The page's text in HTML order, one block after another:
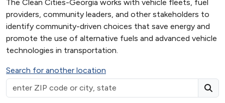
The Clean Cities-Georgia works with vehicle fleets, fuel
providers, community leaders, and other stakeholders to
identify community-driven choices that save energy and
promote the use of alternative fuels and advanced vehicle
technologies in transportation.
Search for another location